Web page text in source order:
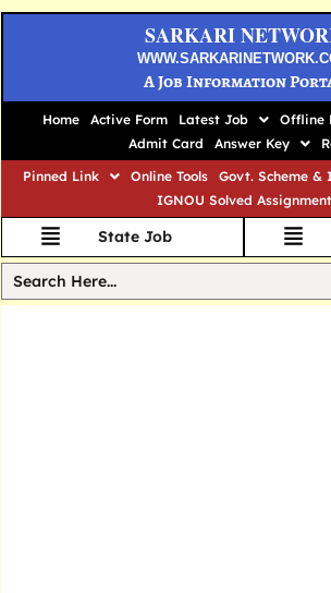
SARKARI
A Job Information
Home Active Form Latest Job Offline
Admit Card
Answer Key
Pinned Link
Online Tools Govt. Scheme &
IGNOU Solved Assignment
State Job